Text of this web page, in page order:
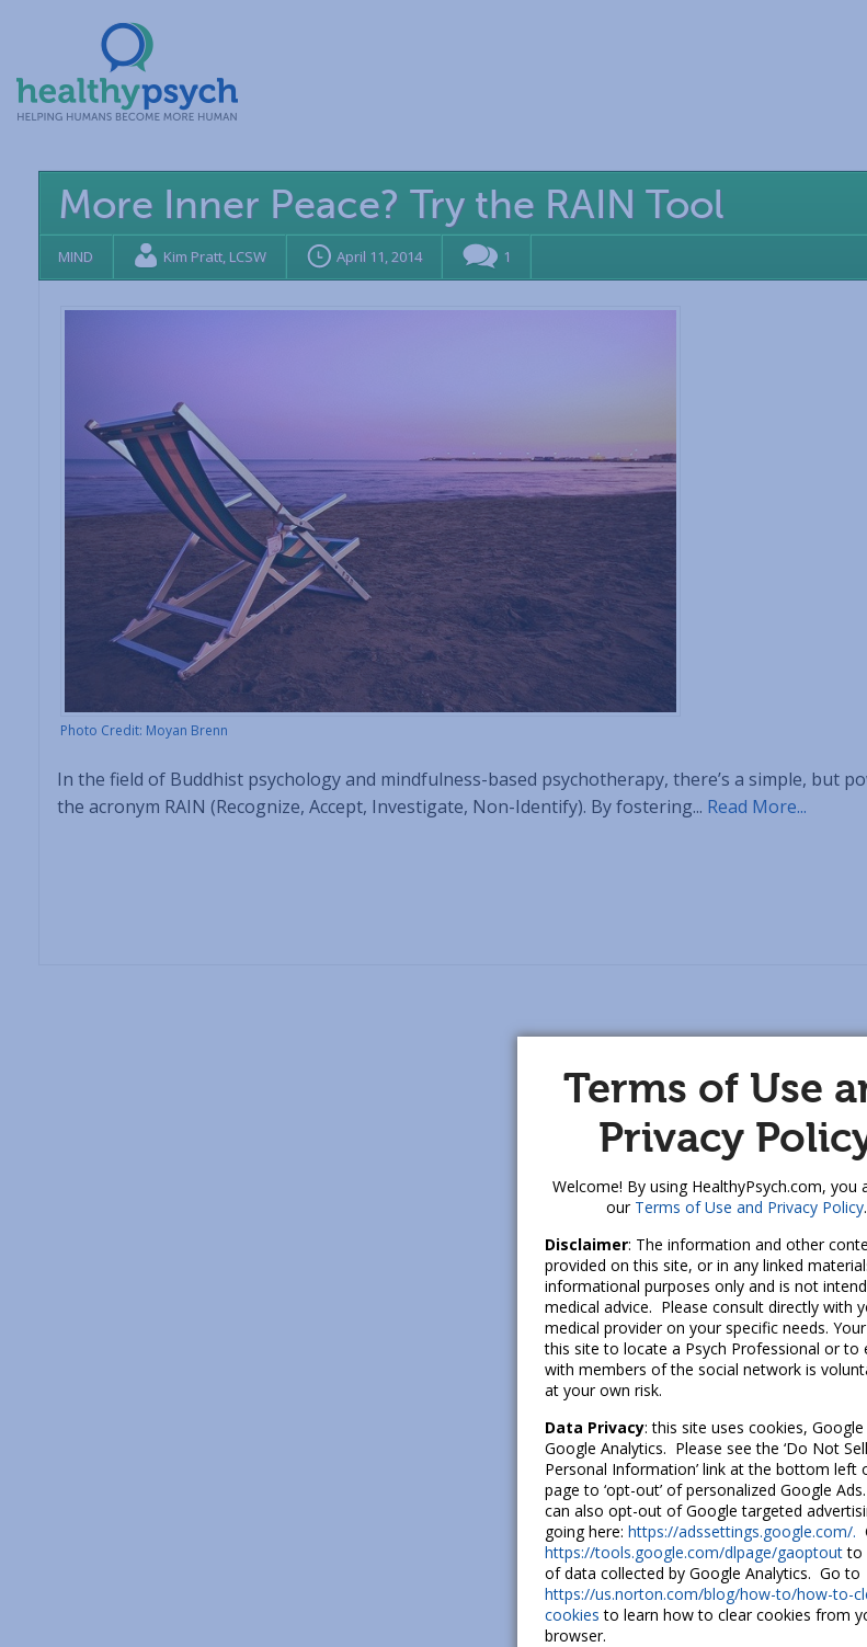
More Inner Peace? Try the RAIN Tool
MIND Kim Pratt, LCSW April 11, 2014 1
Photo Credit: Moyan Brenn
In the field of Buddhist psychology and mindfulness-based psychotherapy, there’s a simple, but
the acronym RAIN (Recognize, Accept, Investigate, Non-Identify). By fostering... Read More...
Terms of Use
Privacy
Welcome! By using HealthyPsych.com, you
our Terms of Use and Privacy Policy.
Disclaimer: The information and other
provided on this site, or in any linked
informational purposes only and is not
medical advice. Please consult directly with
medical provider on your specific needs.
this site to locate a Psych Professional or to
with members of the social network is
at your own risk.
Data Privacy: this site uses cookies, Google
Google Analytics. Please see the ‘Do Not
Personal Information’ link at the bottom left
page to ‘opt-out’ of personalized Google
can also opt-out of Google targeted
going here: https://adssettings.google.com/.
https://tools.google.com/dlpage/gaoptoutto
of data collected by Google Analytics. Go to
https://us.norton.com/blog/how-to/how-to-
cookies to learn how to clear cookies from
browser.